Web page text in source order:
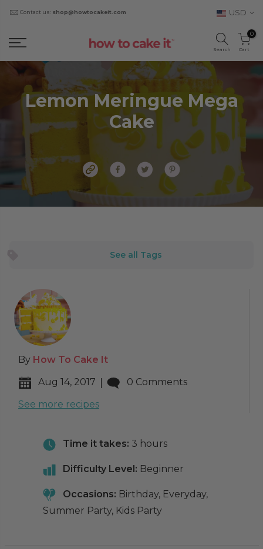
Contact us: shop@howtocakeit.com USD
Search
0
Cart
Lemon Meringue Mega
Cake
See all Tags
By How To Cake It
Aug 14, 2017
0 Comments
See more recipes
Time it takes: 3 hours
Difficulty Level: Beginner
Occasions: Birthday, Everyday,
Summer Party, Kids Party